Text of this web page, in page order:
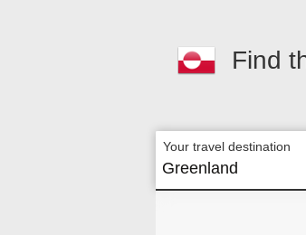
Find
Your travel destination
Greenland